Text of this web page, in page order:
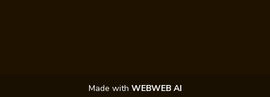
Made with WEBWEB AI